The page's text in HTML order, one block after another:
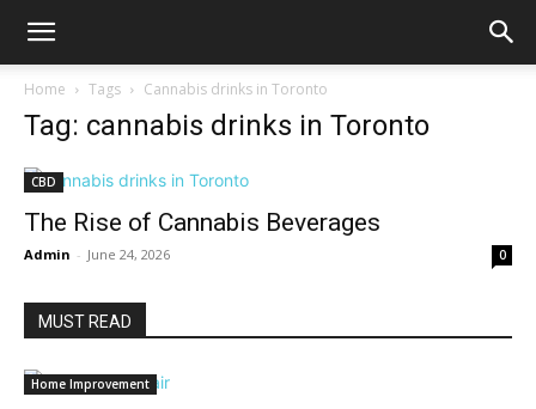
Home Tags Cannabis drinks in Toronto
Tag: cannabis drinks in Toronto
CBD
The Rise of Cannabis Beverages
Admin - June 24, 2026 0
MUST READ
Home Improvement